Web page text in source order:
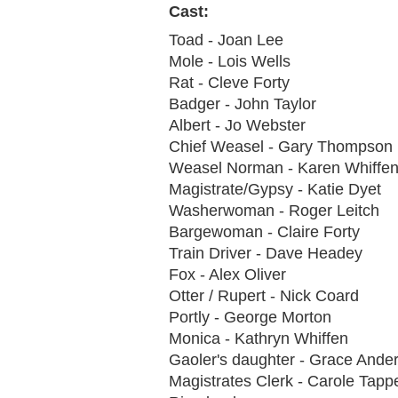
Cast:
Toad - Joan Lee
Mole - Lois Wells
Rat - Cleve Forty
Badger - John Taylor
Albert - Jo Webster
Chief Weasel - Gary Thompson
Weasel Norman - Karen Whiffen
Magistrate/Gypsy - Katie Dyet
Washerwoman - Roger Leitch
Bargewoman - Claire Forty
Train Driver - Dave Headey
Fox - Alex Oliver
Otter / Rupert - Nick Coard
Portly - George Morton
Monica - Kathryn Whiffen
Gaoler's daughter - Grace
Magistrates Clerk - Carole